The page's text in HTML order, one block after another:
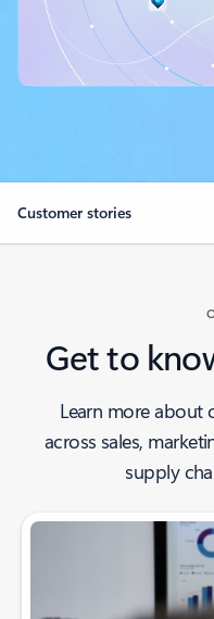
Customer stories
Get to
Learn more about
across sales,
supply